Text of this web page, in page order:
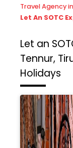
Travel Agency
Let An SOTC
Let an
Tennur,
Holidays